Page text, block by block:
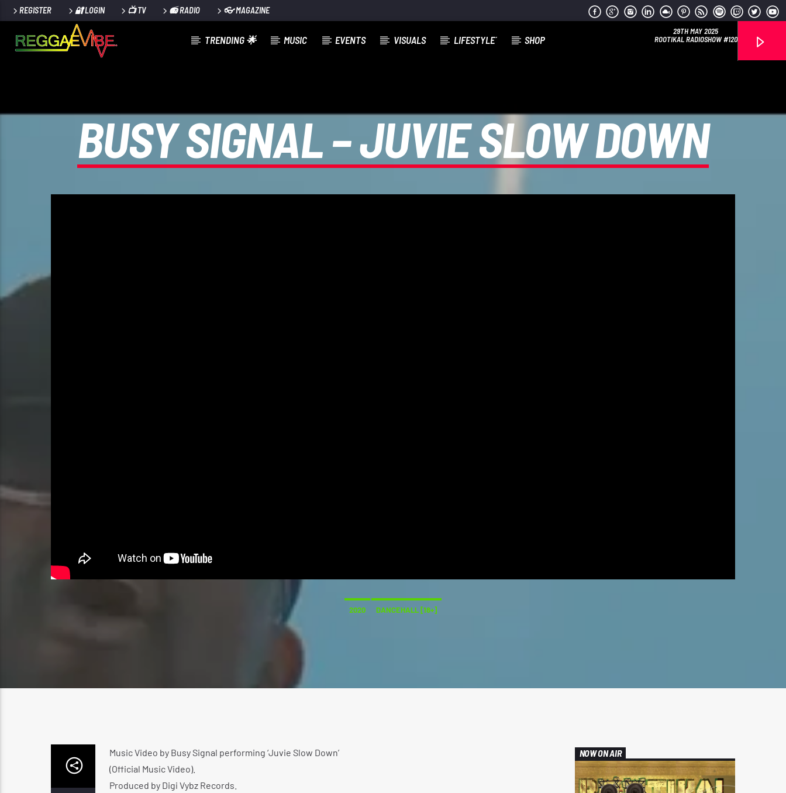
REGISTER 🔐 LOGIN 📺 TV 📻 RADIO 👓 MAGAZINE
TRENDING 🌟 MUSIC EVENTS VISUALS LIFESTYLE´ SHOP
29TH MAY 2025
ROOTIKAL RADIOSHOW #120
BUSY SIGNAL – JUVIE SLOW DOWN
2020 DANCEHALL [18+]
Music Video by Busy Signal performing ‘Juvie Slow Down’
(Official Music Video).
Produced by Digi Vybz Records.
NOW ON AIR